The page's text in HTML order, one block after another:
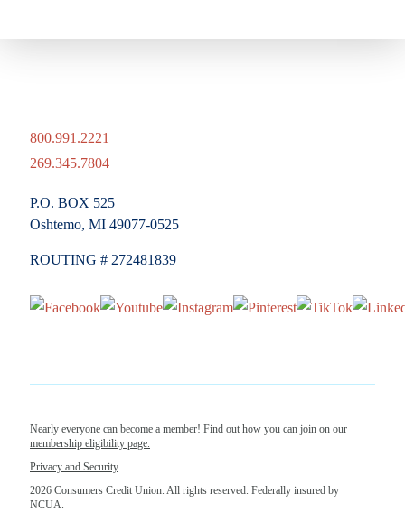
800.991.2221
269.345.7804
P.O. BOX 525
Oshtemo, MI 49077-0525
ROUTING # 272481839
Nearly everyone can become a member! Find out how you can join on our
membership eligibility page.
Privacy and Security
2026 Consumers Credit Union. All rights reserved. Federally insured by
NCUA.